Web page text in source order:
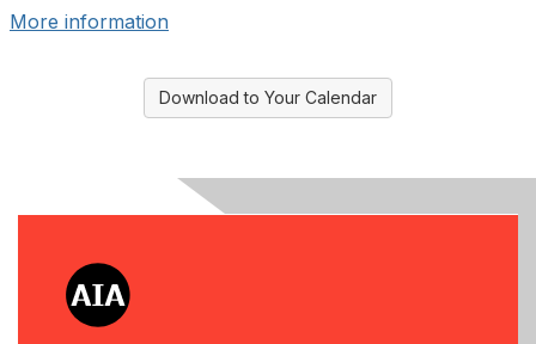
More information
Download to Your Calendar